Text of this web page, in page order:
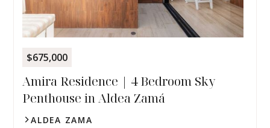
$675,000
Amira Residence | 4 Bedroom Sky
Penthouse in Aldea Zamá
ALDEA ZAMA